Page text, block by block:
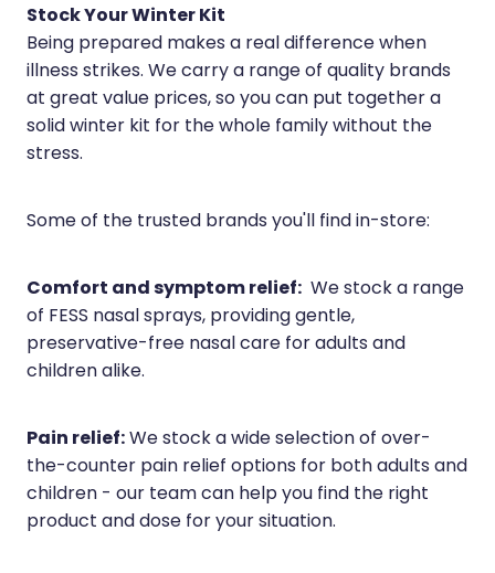
Stock Your Winter Kit
Being prepared makes a real difference when
illness strikes. We carry a range of quality brands
at great value prices, so you can put together a
solid winter kit for the whole family without the
stress.
Some of the trusted brands you'll find in-store:
Comfort and symptom relief: We stock a range
of FESS nasal sprays, providing gentle,
preservative-free nasal care for adults and
children alike.
Pain relief:We stock a wide selection of over-
the-counter pain relief options for both adults and
children - our team can help you find the right
product and dose for your situation.